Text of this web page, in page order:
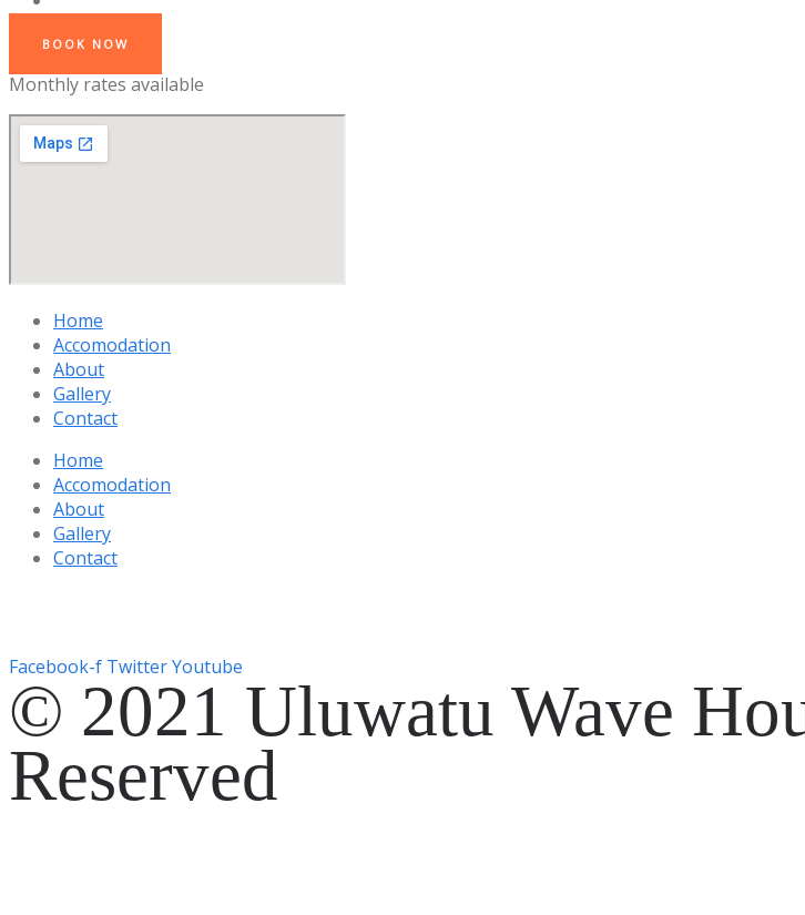
BOOK NOW
Monthly rates available
Home
Accomodation
About
Gallery
Contact
Home
Accomodation
About
Gallery
Contact
Facebook-f TwitterYoutube
© 2021 Uluwatu Wave
Reserved